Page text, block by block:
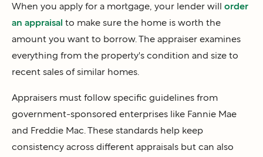
When you apply for a mortgage, your lender will order
an appraisal to make sure the home is worth the
amount you want to borrow. The appraiser examines
everything from the property's condition and size to
recent sales of similar homes.
Appraisers must follow specific guidelines from
government-sponsored enterprises like Fannie Mae
and Freddie Mac. These standards help keep
consistency across different appraisals but can also